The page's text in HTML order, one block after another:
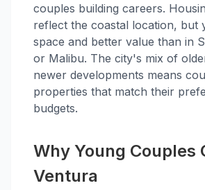
couples building careers.
reflect the coastal location, but
space and better value than in
or Malibu. The city's mix of
newer developments means
properties that match their
budgets.
Why Young Couples
Ventura